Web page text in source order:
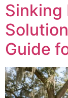
Sinking
Guide